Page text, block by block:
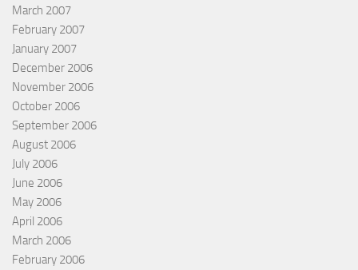
March 2007
February 2007
January 2007
December 2006
November 2006
October 2006
September 2006
August 2006
July 2006
June 2006
May 2006
April 2006
March 2006
February 2006